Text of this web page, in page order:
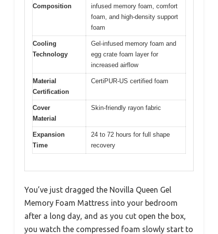
Composition
infused memory foam, comfort
foam, and high-density support
foam
Cooling
Technology
Gel-infused memory foam and
egg crate foam layer for
increased airflow
Material
Certification
CertiPUR-US certified foam
Cover
Material
Skin-friendly rayon fabric
Expansion
Time
24 to 72 hours for full shape
recovery
You’ve just dragged the Novilla Queen Gel
Memory Foam Mattress into your bedroom
after a long day, and as you cut open the box,
you watch the compressed foam slowly start to